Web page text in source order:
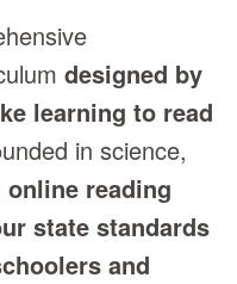
designed by
learning to read
in science,
reading
state standards
and